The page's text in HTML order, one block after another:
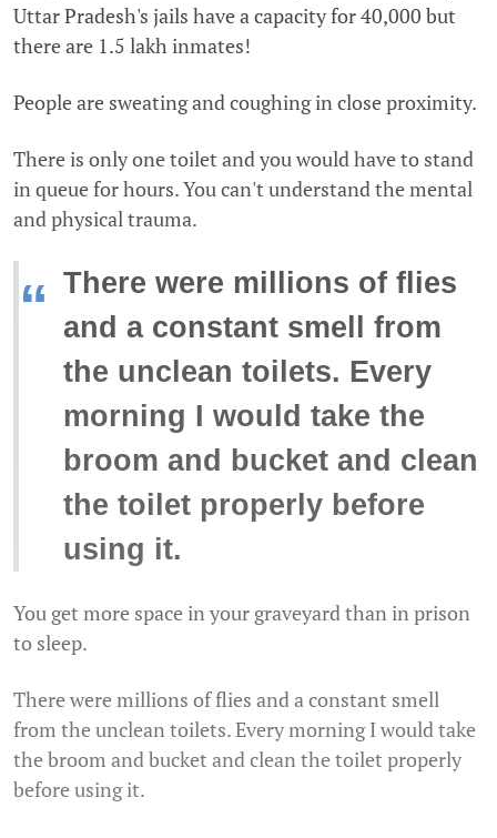
Uttar Pradesh's jails have a capacity for 40,000 but
there are 1.5 lakh inmates!
People are sweating and coughing in close proximity.
There is only one toilet and you would have to stand
in queue for hours. You can't understand the mental
and physical trauma.
“ There were millions of flies
and a constant smell from
the unclean toilets. Every
morning I would take the
broom and bucket and clean
the toilet properly before
using it.
You get more space in your graveyard than in prison
to sleep.
There were millions of flies and a constant smell
from the unclean toilets. Every morning I would take
the broom and bucket and clean the toilet properly
before using it.